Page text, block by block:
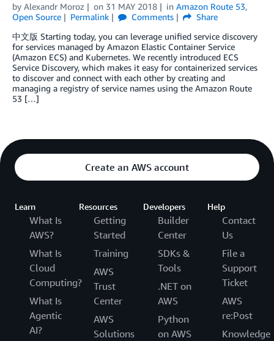
by Alexandr Moroz on 31 MAY 2018 in Amazon Route 53,
Open Source
Permalink Comments
Share
中文版 Starting today, you can leverage unified service discovery
for services managed by Amazon Elastic Container Service
(Amazon ECS) and Kubernetes. We recently introduced ECS
Service Discovery, which makes it easy for containerized services
to discover and connect with each other by creating and
managing a registry of service names using the Amazon Route
53 […]
Create an AWS account
Learn
What Is
AWS?
What Is
Cloud
Computing?
What Is
Agentic
AI?
Resources
Getting
Started
Training
AWS
Trust
Center
AWS
Solutions
Developers
Builder
Center
SDKs &
Tools
.NET on
AWS
Python
on AWS
Help
Contact
Us
File a
Support
Ticket
AWS
re:Post
Knowledge